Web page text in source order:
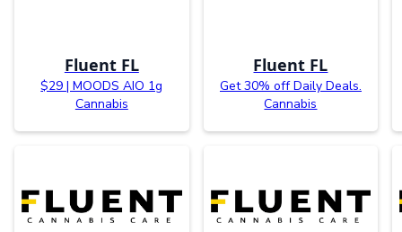
Fluent FL
$29 | MOODS AIO 1g
Cannabis
Fluent FL
Get 30% off Daily Deals.
Cannabis